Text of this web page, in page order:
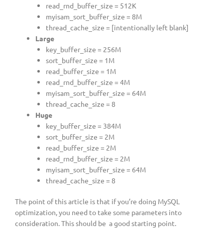
read_rnd_buffer_size = 512K
myisam_sort_buffer_size = 8M
thread_cache_size = [intentionally left blank]
Large
key_buffer_size = 256M
sort_buffer_size = 1M
read_buffer_size = 1M
read_rnd_buffer_size = 4M
myisam_sort_buffer_size = 64M
thread_cache_size = 8
Huge
key_buffer_size = 384M
sort_buffer_size = 2M
read_buffer_size = 2M
read_rnd_buffer_size = 2M
myisam_sort_buffer_size = 64M
thread_cache_size = 8
The point of this article is that if you’re doing MySQL
optimization, you need to take some parameters into
consideration. This should be a good starting point.